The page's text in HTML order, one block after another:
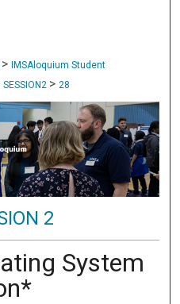
>
IMSAloquium Student
SESSION2 > 28
2
System